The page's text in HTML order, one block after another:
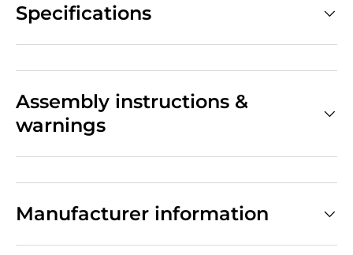
Specifications
Assembly instructions &
warnings
Manufacturer information